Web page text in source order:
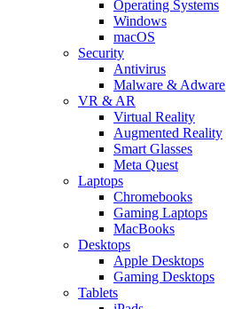
Operating Systems
Windows
macOS
Security
Antivirus
Malware & Adware
VR & AR
Virtual Reality
Augmented Reality
Smart Glasses
Meta Quest
Laptops
Chromebooks
Gaming Laptops
MacBooks
Desktops
Apple Desktops
Gaming Desktops
Tablets